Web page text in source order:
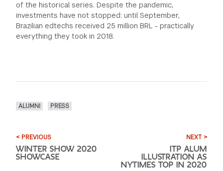
of the historical series. Despite the pandemic,
investments have not stopped: until September,
Brazilian edtechs received 25 million BRL - practically
everything they took in 2018.
ALUMNI PRESS
< PREVIOUS
WINTER SHOW 2020
SHOWCASE
NEXT >
ITP ALUM
ILLUSTRATION AS
NYTIMES TOP IN 2020